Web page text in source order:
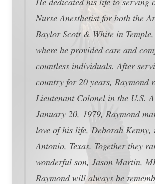
Nurse Anesthetist for both the
Baylor Scott & White in Temple,
where he provided care and
countless individuals. After
country for 20 years, Raymond
Lieutenant Colonel in the U.S.
January 20, 1979, Raymond
love of his life, Deborah Kenny,
Antonio, Texas. Together they
wonderful son, Jason Martin,
Raymond will always be